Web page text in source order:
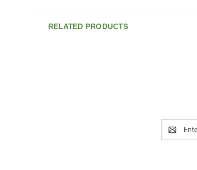
RELATED PRODUCTS
Address